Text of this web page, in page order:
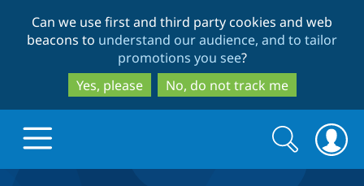
to
main
content
to
search
Can we use first and third party cookies and web
beacons to understand our audience, and to tailor
promotions you see?
Yes, please
No, do not track me
Search
form
Search